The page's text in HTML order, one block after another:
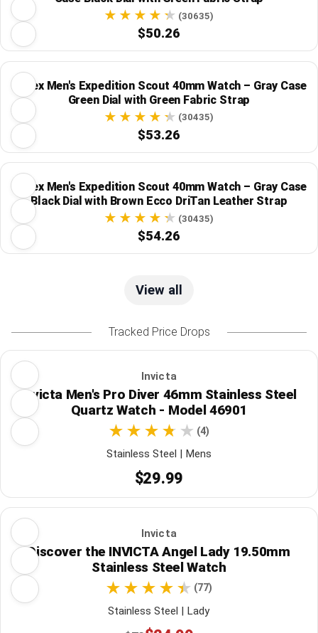
(30635)
$50.26
Timex Men's Expedition Scout 40mm Watch – Gray Case
Green Dial with Green Fabric Strap
(30435)
$53.26
Timex Men's Expedition Scout 40mm Watch – Gray Case
Black Dial with Brown Ecco DriTan Leather Strap
(30435)
$54.26
View all
Tracked Price Drops
Invicta
Invicta Men's Pro Diver 46mm Stainless Steel
Quartz Watch - Model 46901
(4)
Stainless Steel | Mens
$29.99
Invicta
Discover the INVICTA Angel Lady 19.50mm
Stainless Steel Watch
(77)
Stainless Steel | Lady